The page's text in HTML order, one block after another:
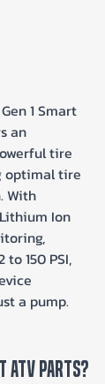
1 Smart
an
tire
optimal tire
With
Ion
150 PSI,
a pump.
ATV Parts?